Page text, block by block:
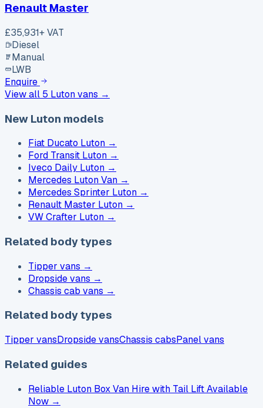
Renault Master
£35,931+ VAT
Diesel
Manual
LWB
Enquire
View all 5 Luton vans →
New Luton models
Fiat Ducato Luton →
Ford Transit Luton →
Iveco Daily Luton →
Mercedes Luton Van →
Mercedes Sprinter Luton →
Renault Master Luton →
VW Crafter Luton →
Related body types
Tipper vans →
Dropside vans →
Chassis cab vans →
Related body types
Tipper vansDropside vansChassis cabsPanel vans
Related guides
Reliable Luton Box Van Hire with Tail Lift Available
Now →